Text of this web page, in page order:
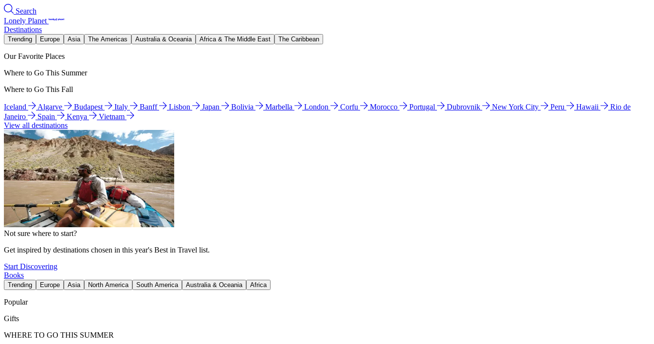
Search
Lonely Planet
Destinations
Trending Europe Asia The Americas Australia & Oceania Africa & The Middle East The Caribbean
Our Favorite Places
Where to Go This Summer
Where to Go This Fall
Iceland Algarve Budapest Italy Banff Lisbon Japan Bolivia Marbella London Corfu Morocco Portugal Dubrovnik New York City Peru Hawaii
Rio de
Janeiro
Spain Kenya
Vietnam
View all destinations
Not sure where to start?
Get inspired by destinations chosen in this year's Best in Travel list.
Start Discovering
Books
Trending Europe Asia North America South America Australia & Oceania Africa
Popular
Gifts
WHERE TO GO THIS SUMMER